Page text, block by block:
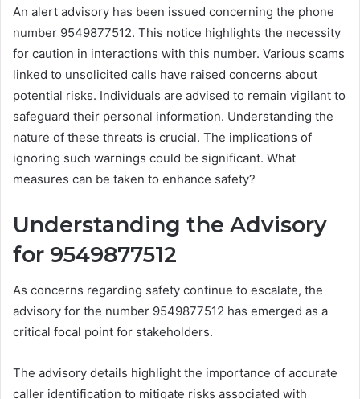
An alert advisory has been issued concerning the phone
number 9549877512. This notice highlights the necessity
for caution in interactions with this number. Various scams
linked to unsolicited calls have raised concerns about
potential risks. Individuals are advised to remain vigilant to
safeguard their personal information. Understanding the
nature of these threats is crucial. The implications of
ignoring such warnings could be significant. What
measures can be taken to enhance safety?
Understanding the Advisory
for 9549877512
As concerns regarding safety continue to escalate, the
advisory for the number 9549877512 has emerged as a
critical focal point for stakeholders.
The advisory details highlight the importance of accurate
caller identification to mitigate risks associated with